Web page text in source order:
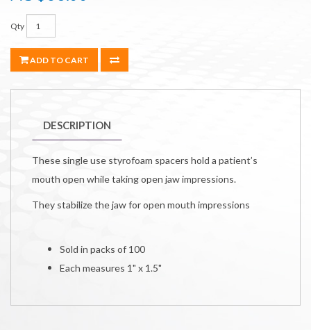
Qty
ADD TO CART
DESCRIPTION
These single use styrofoam spacers hold a patient’s
mouth open while taking open jaw impressions.
They stabilize the jaw for open mouth impressions
Sold in packs of 100
Each measures 1" x 1.5"